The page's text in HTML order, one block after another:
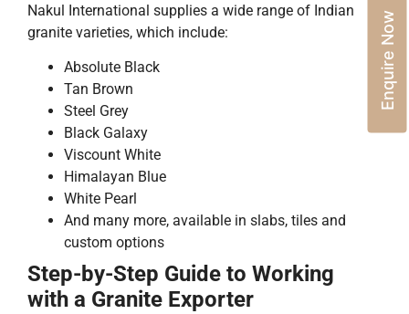
Nakul International supplies a wide range of Indian
granite varieties, which include:
Absolute Black
Tan Brown
Steel Grey
Black Galaxy
Viscount White
Himalayan Blue
White Pearl
And many more, available in slabs, tiles and
custom options
Step-by-Step Guide to Working
with a Granite Exporter
Enquire Now